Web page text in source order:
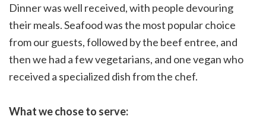
Dinner was well received, with people devouring
their meals. Seafood was the most popular choice
from our guests, followed by the beef entree, and
then we had a few vegetarians, and one vegan who
received a specialized dish from the chef.
What we chose to serve: